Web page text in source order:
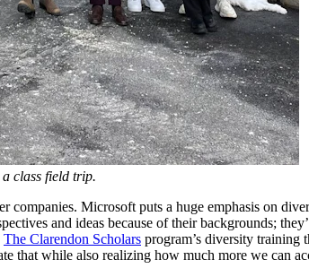
class field trip.
companies. Microsoft puts a huge emphasis on
and ideas because of their backgrounds;
The Clarendon Scholars program’s diversity training
that while also realizing how much more we can